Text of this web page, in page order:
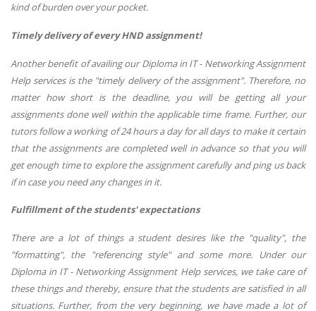
kind of burden over your pocket.
Timely delivery of every HND assignment!
Another benefit of availing our Diploma in IT - Networking Assignment
Help services is the "timely delivery of the assignment". Therefore, no
matter how short is the deadline, you will be getting all your
assignments done well within the applicable time frame. Further, our
tutors follow a working of 24 hours a day for all days to make it certain
that the assignments are completed well in advance so that you will
get enough time to explore the assignment carefully and ping us back
if in case you need any changes in it.
Fulfillment of the students' expectations
There are a lot of things a student desires like the "quality", the
"formatting", the "referencing style" and some more. Under our
Diploma in IT - Networking Assignment Help services, we take care of
these things and thereby, ensure that the students are satisfied in all
situations. Further, from the very beginning, we have made a lot of